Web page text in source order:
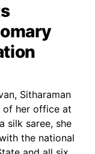
Sitharaman
of her office at
silk saree, she
the national